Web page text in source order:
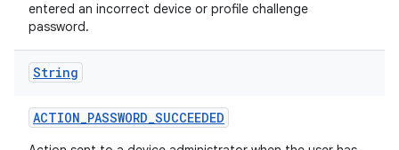
entered an incorrect device or profile challenge
password.
String
ACTION_PASSWORD_SUCCEEDED